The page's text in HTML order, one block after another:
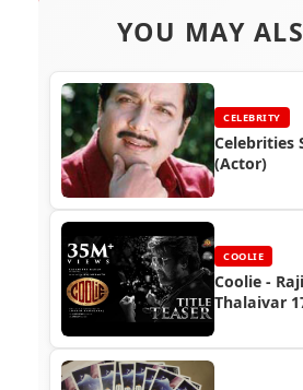
YOU MAY
CELEBRITY
Celebrities
(Actor)
COOLIE
Coolie -
Thalaivar